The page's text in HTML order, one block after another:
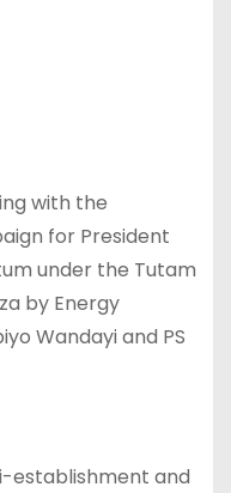
with the
for President
under the Tutam
by Energy
Wandayi and PS
establishment and